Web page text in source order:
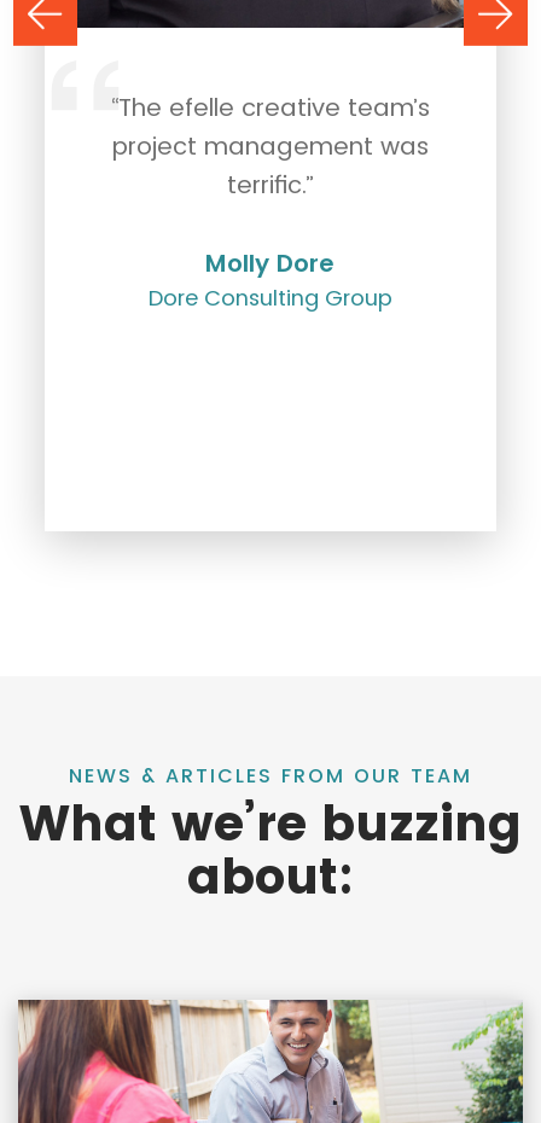
“The efelle creative team’s
project management was
terrific.”
Molly Dore
Dore Consulting Group
NEWS & ARTICLES FROM OUR TEAM
What we’re buzzing
about: